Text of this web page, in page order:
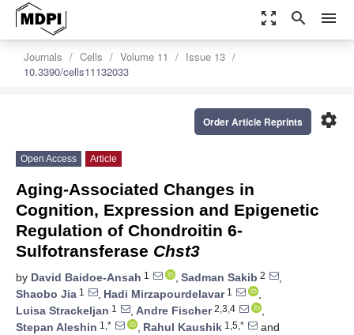
zoom_out_map search menu
Journals Cells Volume 11
Issue 13
10.3390/cells11132033
settings
Order Article Reprints
Open Access Article
Aging-Associated Changes in
Cognition, Expression and Epigenetic
Regulation of Chondroitin 6-
Sulfotransferase Chst3
by David Baidoe-Ansah 1 , Sadman Sakib 2
,
Shaobo Jia 1 , Hadi Mirzapourdelavar1
,
Luisa Strackeljan 1 , Andre Fischer2,3,4
,
Stepan Aleshin 1,* , Rahul Kaushik 1,5,*
and